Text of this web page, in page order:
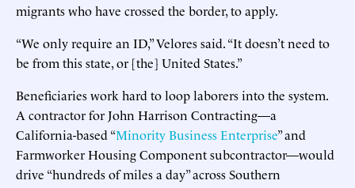
migrants who have crossed the border, to apply.
“We only require an ID,” Velores said. “It doesn’t need to
be from this state, or [the] United States.”
Beneficiaries work hard to loop laborers into the system.
A contractor for John Harrison Contracting—a
California-based “Minority Business Enterprise” and
Farmworker Housing Component subcontractor—would
drive “hundreds of miles a day” across Southern